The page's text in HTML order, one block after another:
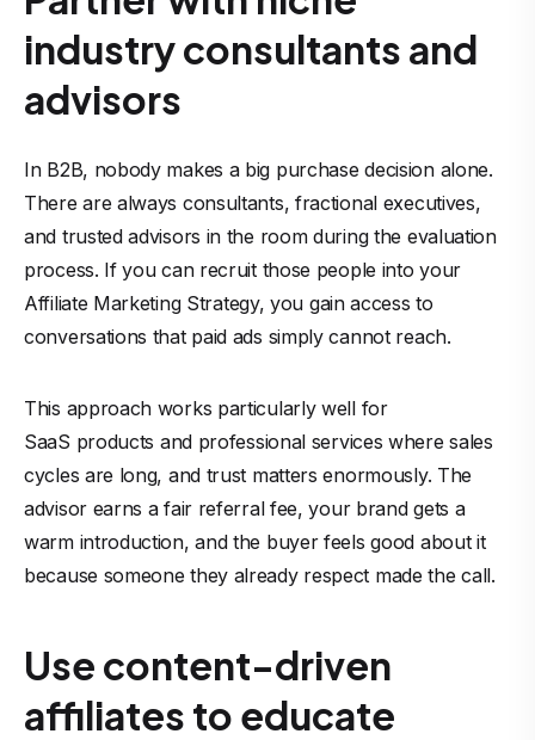
industry consultants and
advisors
In B2B, nobody makes a big purchase decision alone.
There are always consultants, fractional executives,
and trusted advisors in the room during the evaluation
process. If you can recruit those people into your
Affiliate MarketingStrategy, you gain access to
conversations that paid ads simply cannot reach.
This approach works particularly well for
SaaS products and professional services where sales
cycles are long, and trust matters enormously. The
advisor earns a fair referral fee, your brand gets a
warm introduction, and the buyer feels good about it
because someone they already respect made the call.
Use content-driven
affiliates to educate